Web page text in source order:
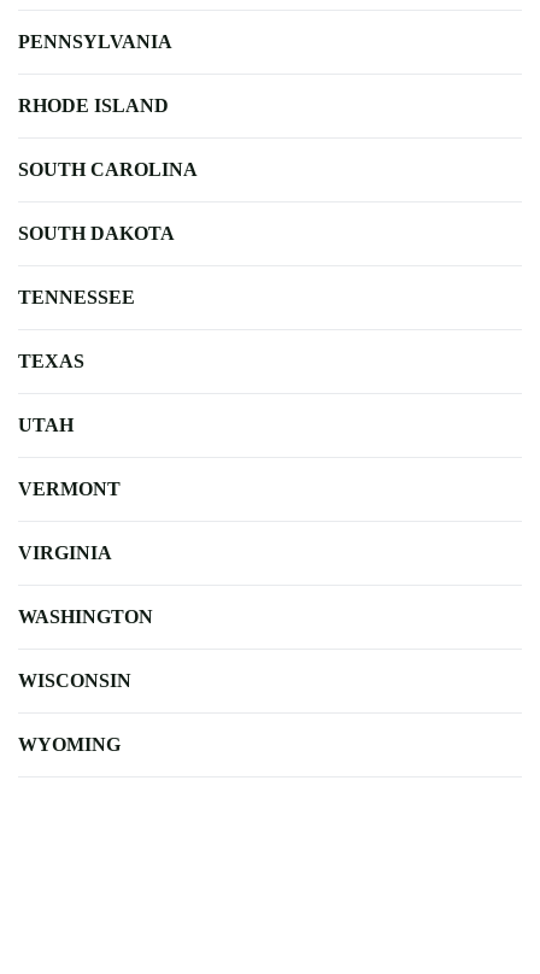
PENNSYLVANIA
RHODE ISLAND
SOUTH CAROLINA
SOUTH DAKOTA
TENNESSEE
TEXAS
UTAH
VERMONT
VIRGINIA
WASHINGTON
WISCONSIN
WYOMING